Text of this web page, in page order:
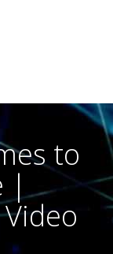
to
|